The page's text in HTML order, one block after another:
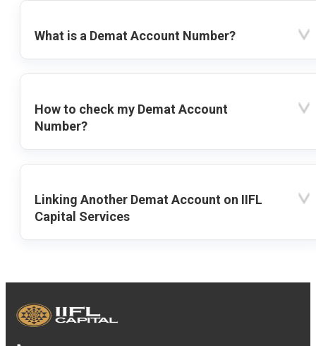
What is a Demat Account Number?
How to check my Demat Account
Number?
Linking Another Demat Account on IIFL
Capital Services